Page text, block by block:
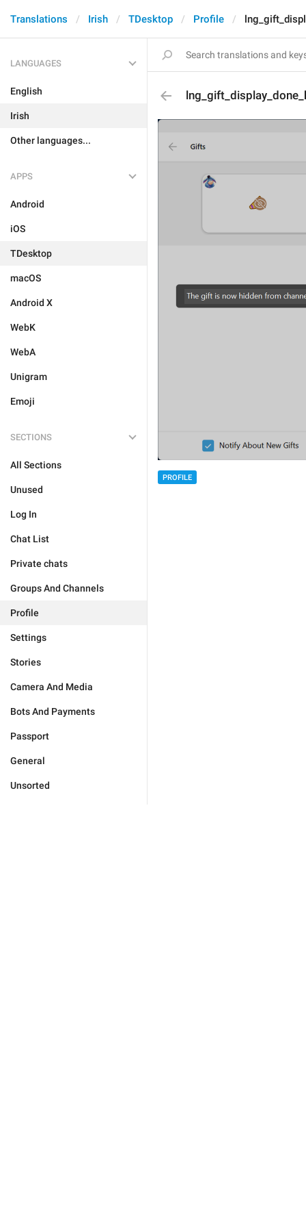
Translations Irish TDesktop Profile
LANGUAGES
English
Irish
Other languages...
APPS
Android
iOS
TDesktop
macOS
Android X
WebK
WebA
Unigram
Emoji
SECTIONS
All Sections
Unused
Log In
Chat List
Private chats
Groups And Channels
Profile
Settings
Stories
Camera And Media
Bots And Payments
Passport
General
Unsorted
PROFILE